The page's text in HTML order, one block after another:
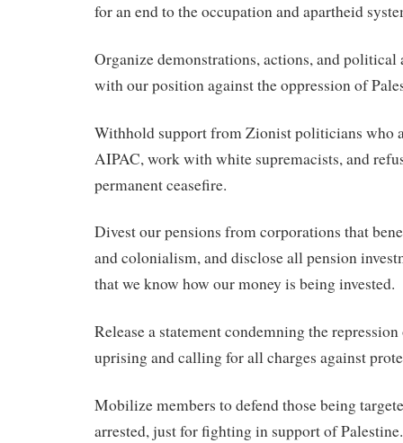
for an end to the occupation and apartheid
Organize demonstrations, actions, and
with our position against the oppression of
Withhold support from Zionist politicians who
AIPAC, work with white supremacists, and
permanent ceasefire.
Divest our pensions from corporations that
and colonialism, and disclose all pension
that we know how our money is being invested.
Release a statement condemning the
uprising and calling for all charges against
Mobilize members to defend those being
arrested, just for fighting in support of Palestine.